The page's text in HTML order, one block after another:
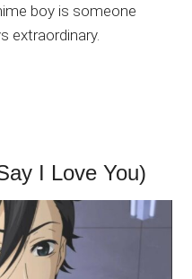
boy is someone
extraordinary.
I Love You)